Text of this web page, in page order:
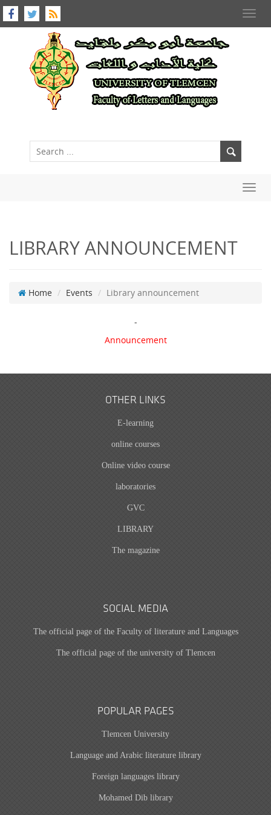
LIBRARY ANNOUNCEMENT
Home Events Library announcement
-
Announcement
OTHER LINKS
E-learning
online courses
Online video course
laboratories
GVC
LIBRARY
The magazine
SOCIAL MEDIA
The official page of the Faculty of literature and Languages
The official page of the university of Tlemcen
POPULAR PAGES
Tlemcen University
Language and Arabic literature library
Foreign languages library
Mohamed Dib library